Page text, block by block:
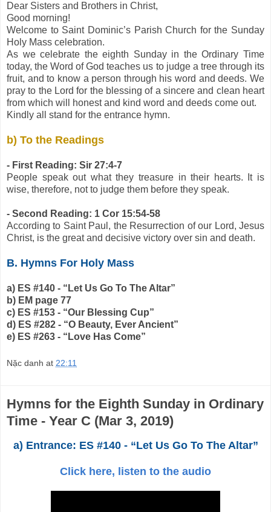
Dear Sisters and Brothers in Christ,
Good morning!
Welcome to Saint Dominic’s Parish Church for the Sunday
Holy Mass celebration.
As we celebrate the eighth Sunday in the Ordinary Time
today, the Word of God teaches us to judge a tree through its
fruit, and to know a person through his word and deeds. We
pray to the Lord for the blessing of a sincere and clean heart
from which will honest and kind word and deeds come out.
Kindly all stand for the entrance hymn.
b) To the Readings
- First Reading: Sir 27:4-7
People speak out what they treasure in their hearts. It is
wise, therefore, not to judge them before they speak.
- Second Reading: 1 Cor 15:54-58
According to Saint Paul, the Resurrection of our Lord, Jesus
Christ, is the great and decisive victory over sin and death.
B. Hymns For Holy Mass
a) ES #140 - “Let Us Go To The Altar”
b) EM page 77
c) ES #153 - “Our Blessing Cup”
d) ES #282 - “O Beauty, Ever Ancient”
e) ES #263 - “Love Has Come”
Nặc danh at 22:11
Hymns for the Eighth Sunday in Ordinary
Time - Year C (Mar 3, 2019)
a) Entrance: ES #140 - “Let Us Go To The Altar”
Click here, listen to the audio